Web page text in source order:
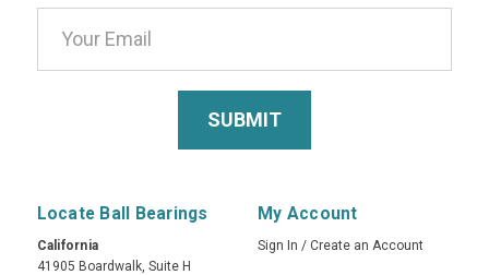
Locate Ball Bearings
California
41905 Boardwalk, Suite H
My Account
Sign In / Create an Account